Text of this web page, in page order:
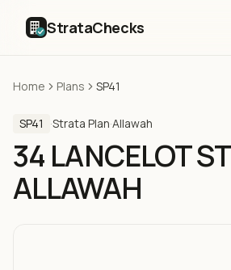
StrataChecks
Home Plans SP41
SP41 ·Strata Plan·Allawah
34 LANCELOT
ALLAWAH